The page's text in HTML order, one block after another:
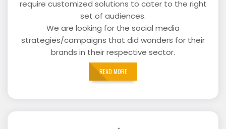
require customized solutions to cater to the right
set of audiences.
We are looking for the social media
strategies/campaigns that did wonders for their
brands in their respective sector.
READ MORE